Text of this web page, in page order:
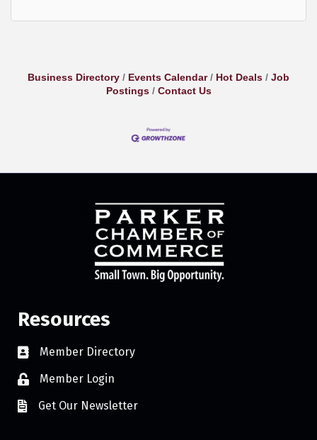
Business Directory Events Calendar Hot Deals
Job
Postings
Contact Us
Resources
Member Directory
Member Login
Get Our Newsletter